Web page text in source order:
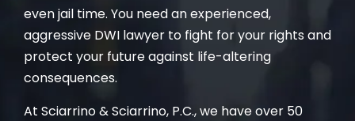
even jail time. You need an experienced,
aggressive DWI lawyer to fight for your rights and
protect your future against life-altering
consequences.
At Sciarrino & Sciarrino, P.C., we have over 50